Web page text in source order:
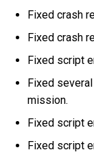
Fixed crash
Fixed crash
Fixed script
Fixed
mission.
Fixed script
Fixed script